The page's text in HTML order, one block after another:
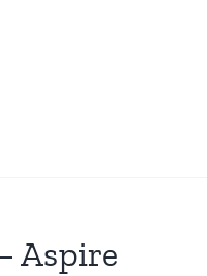
Aspire